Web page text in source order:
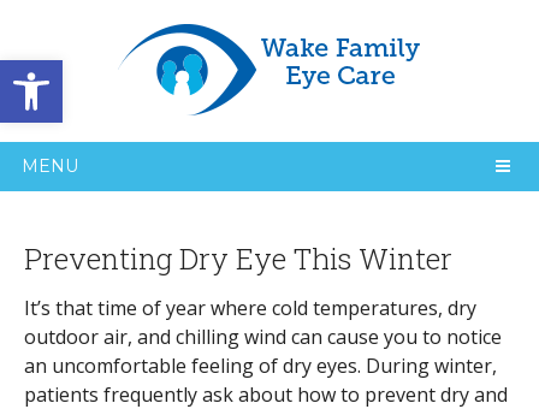
MENU
Preventing Dry Eye This Winter
It’s that time of year where cold temperatures, dry
outdoor air, and chilling wind can cause you to notice
an uncomfortable feeling of dry eyes. During winter,
patients frequently ask about how to prevent dry and
Open toolbar